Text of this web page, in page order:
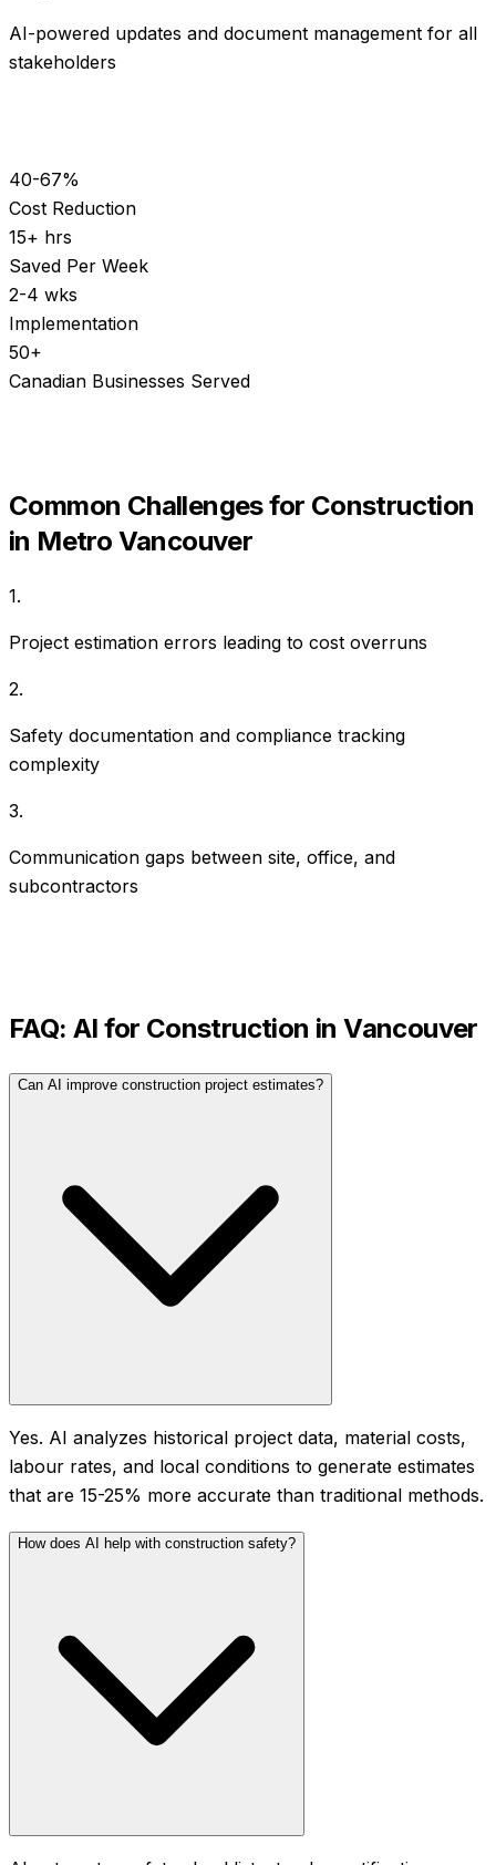
AI-powered updates and document management for all
stakeholders
40-67%
Cost Reduction
15+ hrs
Saved Per Week
2-4 wks
Implementation
50+
Canadian Businesses Served
Common Challenges for Construction
in Metro Vancouver
1.
Project estimation errors leading to cost overruns
2.
Safety documentation and compliance tracking
complexity
3.
Communication gaps between site, office, and
subcontractors
FAQ: AI for Construction inVancouver
Can AI improve construction project estimates?
Yes. AI analyzes historical project data, material costs,
labour rates, and local conditions to generate estimates
that are 15-25% more accurate than traditional methods.
How does AI help with construction safety?